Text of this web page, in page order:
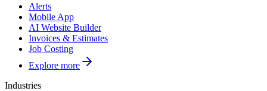
Alerts
Mobile App
AI Website Builder
Invoices & Estimates
Job Costing
Explore more
Industries